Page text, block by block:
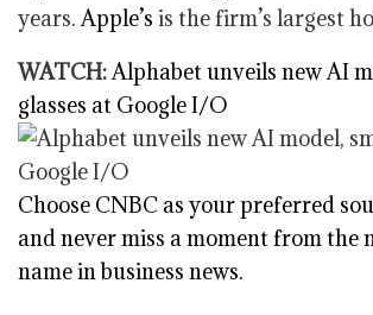
years.Apple’s is the firm’s largest
WATCH:Alphabet unveils new AI
glasses at Google I/O
Choose CNBC as your preferred
and never miss a moment from the
name in business news.